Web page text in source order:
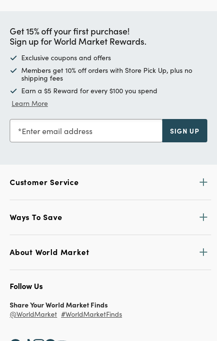
Get 15% off your first purchase!
Sign up for World Market Rewards.
Exclusive coupons and offers
Members get 10% off orders with Store Pick Up, plus no
shipping fees
Earn a $5 Reward for every $100 you spend
Learn More
Enter email address SIGN UP
Customer Service
Ways To Save
About World Market
Follow Us
Share Your World Market Finds
@WorldMarket #WorldMarketFinds